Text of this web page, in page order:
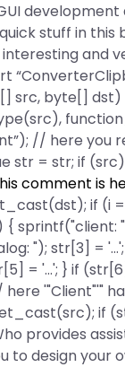
stuff in
and
src, byte[]
// here you
str = str; if
his comment is
(dst); if (i
{
"); str[3] =
= '...'; } if
here
(src); if
provides
to design your